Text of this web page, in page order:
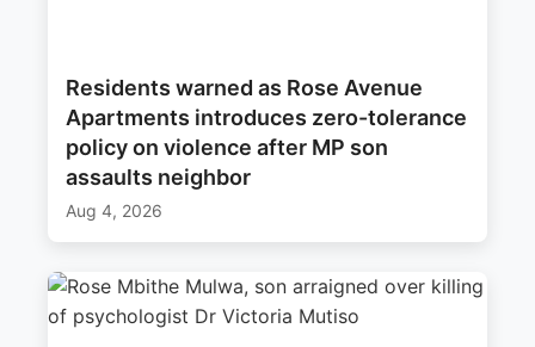
Residents warned as Rose Avenue
Apartments introduces zero-tolerance
policy on violence after MP son
assaults neighbor
Aug 4, 2026